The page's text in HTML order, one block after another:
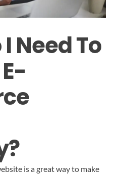
Need To
is a great way to make